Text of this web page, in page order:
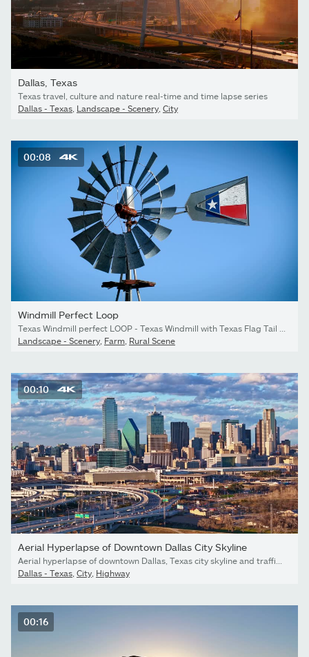
Dallas, Texas
Texas travel, culture and nature real-time and time lapse series
Dallas - Texas Landscape - Scenery City
00:08
Windmill Perfect Loop
Landscape - Scenery Farm Rural Scene
00:10
Aerial Hyperlapse of Downtown Dallas City Skyline
Dallas - Texas City Highway
00:16